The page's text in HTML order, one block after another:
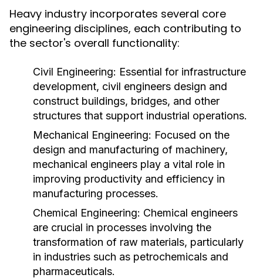
Heavy industry incorporates several core
engineering disciplines, each contributing to
the sector's overall functionality:
Civil Engineering: Essential for infrastructure
development, civil engineers design and
construct buildings, bridges, and other
structures that support industrial operations.
Mechanical Engineering: Focused on the
design and manufacturing of machinery,
mechanical engineers play a vital role in
improving productivity and efficiency in
manufacturing processes.
Chemical Engineering: Chemical engineers
are crucial in processes involving the
transformation of raw materials, particularly
in industries such as petrochemicals and
pharmaceuticals.